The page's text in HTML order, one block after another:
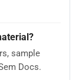
sample
Docs.